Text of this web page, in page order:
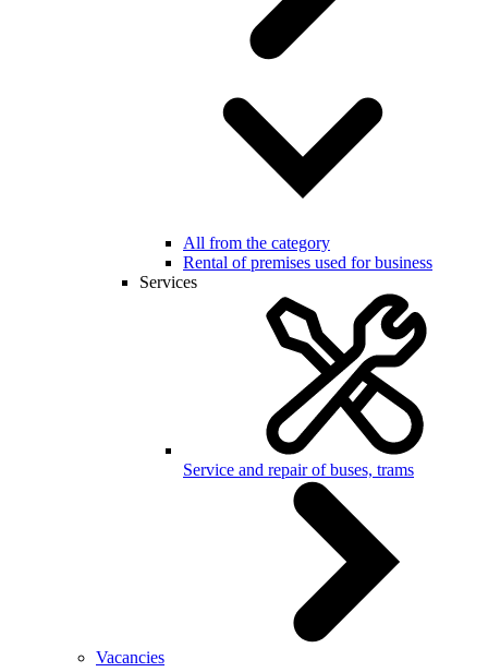
All from the category
Rental of premises used for business
Services
Service and repair of buses, trams
Vacancies